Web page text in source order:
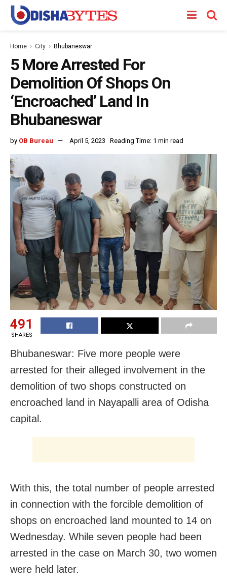
Home City Bhubaneswar
5 More Arrested For
Demolition Of Shops On
‘Encroached’ Land In
Bhubaneswar
by OB Bureau April 5, 2023 Reading Time: 1 min read
491
SHARES
Bhubaneswar: Five more people were
arrested for their alleged involvement in the
demolition of two shops constructed on
encroached land in Nayapalli area of Odisha
capital.
With this, the total number of people arrested
in connection with the forcible demolition of
shops on encroached land mounted to 14 on
Wednesday. While seven people had been
arrested in the case on March 30, two women
were held later.